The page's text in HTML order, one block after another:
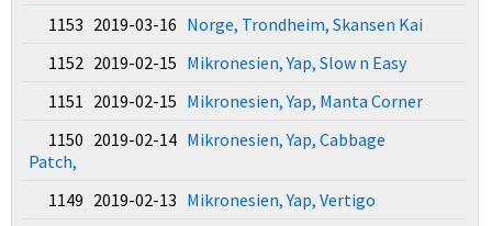
1153 2019-03-16 Norge, Trondheim, Skansen Kai
1152 2019-02-15 Mikronesien, Yap, Slow n Easy
1151 2019-02-15 Mikronesien, Yap, Manta Corner
1150 2019-02-14 Mikronesien, Yap, Cabbage
Patch,
1149 2019-02-13 Mikronesien, Yap, Vertigo